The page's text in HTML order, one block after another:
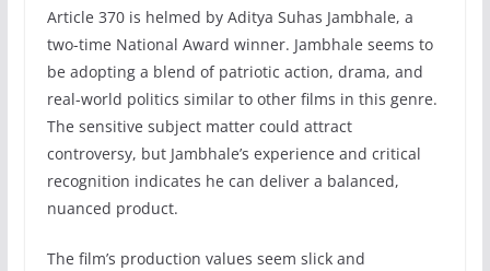
Article 370 is helmed by Aditya Suhas Jambhale, a
two-time National Award winner. Jambhale seems to
be adopting a blend of patriotic action, drama, and
real-world politics similar to other films in this genre.
The sensitive subject matter could attract
controversy, but Jambhale’s experience and critical
recognition indicates he can deliver a balanced,
nuanced product.
The film’s production values seem slick and